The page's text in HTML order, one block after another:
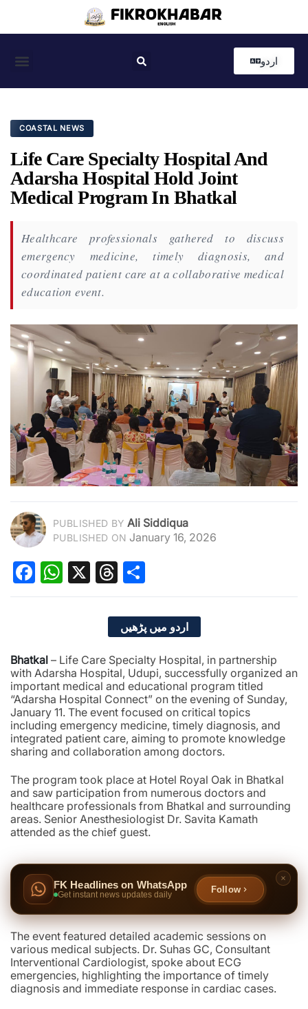
اردو
COASTAL NEWS
Life Care Specialty Hospital And
Adarsha Hospital Hold Joint
Medical Program In Bhatkal
Healthcare professionals gathered to discuss
emergency medicine, timely diagnosis, and
coordinated patient care at a collaborative medical
education event.
PUBLISHED BY Ali Siddiqua
PUBLISHED ON January 16, 2026
Facebook
WhatsApp
X Threads
اردو میں پڑھیں
Bhatkal – Life Care Specialty Hospital, in partnership
with Adarsha Hospital, Udupi, successfully organized an
important medical and educational program titled
“Adarsha Hospital Connect” on the evening of Sunday,
January 11. The event focused on critical topics
including emergency medicine, timely diagnosis, and
integrated patient care, aiming to promote knowledge
sharing and collaboration among doctors.
The program took place at Hotel Royal Oak in Bhatkal
and saw participation from numerous doctors and
healthcare professionals from Bhatkal and surrounding
areas. Senior Anesthesiologist Dr. Savita Kamath
attended as the chief guest.
FK Headlines on WhatsApp
Get instant news updates daily
Follow
The event featured detailed academic sessions on
various medical subjects. Dr. Suhas GC, Consultant
Interventional Cardiologist, spoke about ECG
emergencies, highlighting the importance of timely
diagnosis and immediate response in cardiac cases.